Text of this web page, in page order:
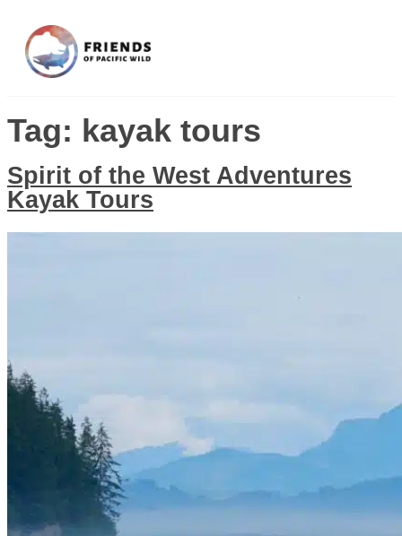
Tag: kayak tours
Spirit of the West Adventures
Kayak Tours